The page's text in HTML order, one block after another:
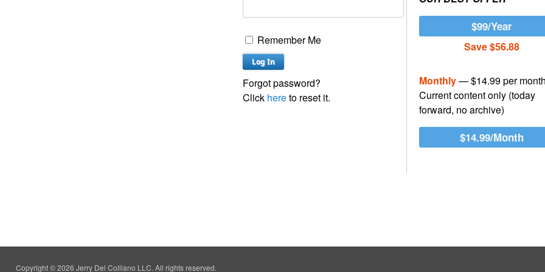
Remember Me
Forgot password?
Click hereto reset it.
$99/Year
Save $56.88
Monthly— $14.99 per
Current content only (today
forward, no archive)
$14.99/Month
Copyright © 2026 Jerry Del Colliano LLC. All rights reserved.